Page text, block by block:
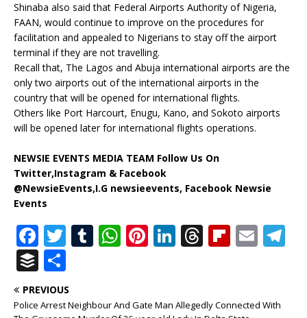
Shinaba also said that Federal Airports Authority of Nigeria,
FAAN, would continue to improve on the procedures for
facilitation and appealed to Nigerians to stay off the airport
terminal if they are not travelling.
Recall that, The Lagos and Abuja international airports are the
only two airports out of the international airports in the
country that will be opened for international flights.
Others like Port Harcourt, Enugu, Kano, and Sokoto airports
will be opened later for international flights operations.
NEWSIE EVENTS MEDIA TEAM Follow Us On
Twitter,Instagram & Facebook
@NewsieEvents,I.G newsieevents, Facebook Newsie
Events
F
a
c
e
T
it
te
T
bl
W
s
Pi
r
Li
e
T
e
Fl
o
E
l
B
u
ff
h
ar
PREVIOUS
Police Arrest Neighbour And Gate Man Allegedly Connected With